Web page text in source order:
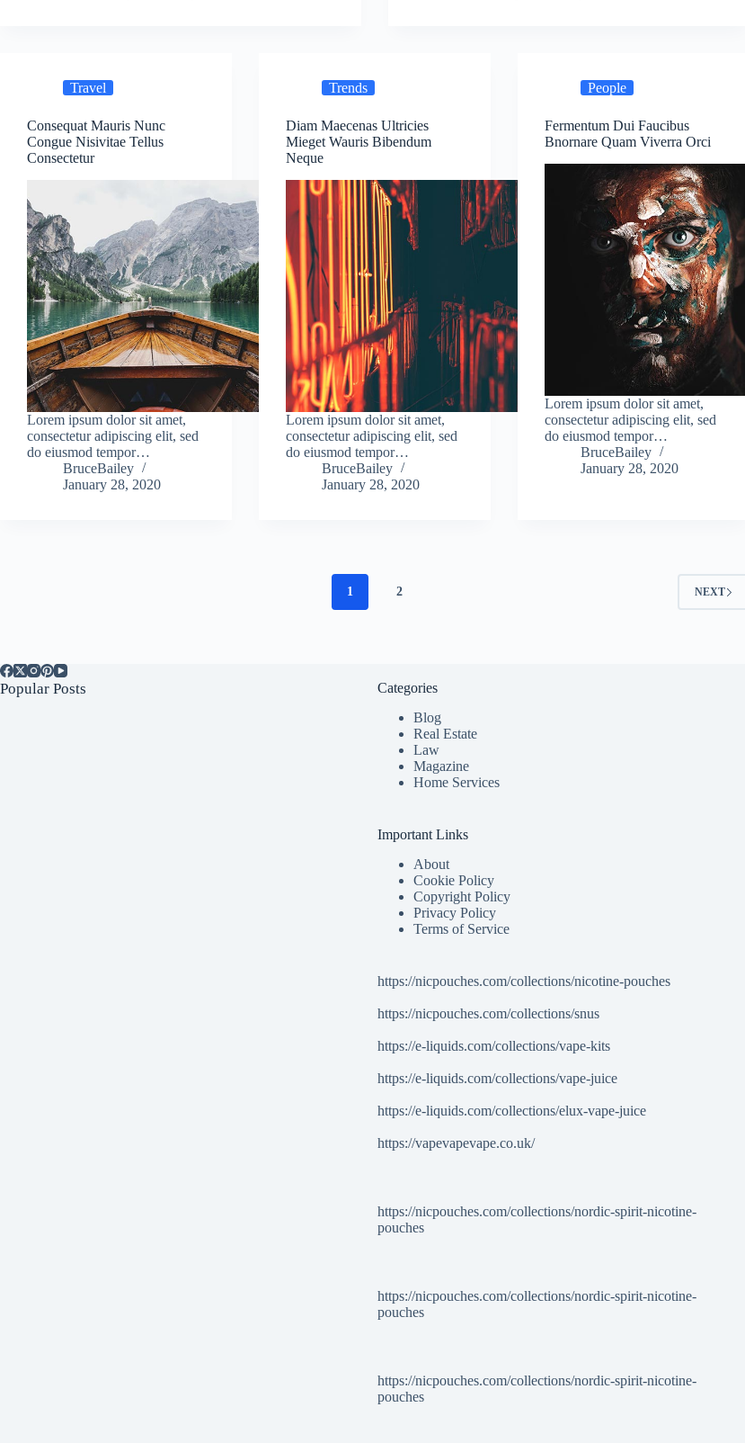
Travel
Consequat Mauris Nunc
Congue Nisivitae Tellus
Consectetur
Lorem ipsum dolor sit amet,
consectetur adipiscing elit, sed
do eiusmod tempor…
BruceBailey
January 28, 2020
Trends
Diam Maecenas Ultricies
Mieget Wauris Bibendum
Neque
Lorem ipsum dolor sit amet,
consectetur adipiscing elit, sed
do eiusmod tempor…
BruceBailey
January 28, 2020
People
Fermentum Dui Faucibus
Bnornare Quam Viverra Orci
Lorem ipsum dolor sit amet,
consectetur adipiscing elit, sed
do eiusmod tempor…
BruceBailey
January 28, 2020
1 2 NEXT
Popular Posts
Categories
Blog
Real Estate
Law
Magazine
Home Services
Important Links
About
Cookie Policy
Copyright Policy
Privacy Policy
Terms of Service
https://nicpouches.com/collections/nicotine-pouches
https://nicpouches.com/collections/snus
https://e-liquids.com/collections/vape-kits
https://e-liquids.com/collections/vape-juice
https://e-liquids.com/collections/elux-vape-juice
https://vapevapevape.co.uk/
https://nicpouches.com/collections/nordic-spirit-nicotine-
pouches
https://nicpouches.com/collections/nordic-spirit-nicotine-
pouches
https://nicpouches.com/collections/nordic-spirit-nicotine-
pouches